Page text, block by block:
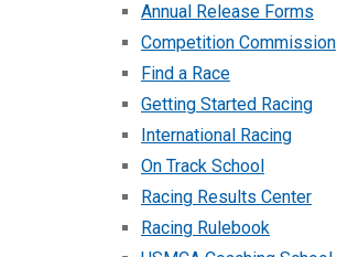
Annual Release Forms
Competition Commission
Find a Race
Getting Started Racing
International Racing
On Track School
Racing Results Center
Racing Rulebook